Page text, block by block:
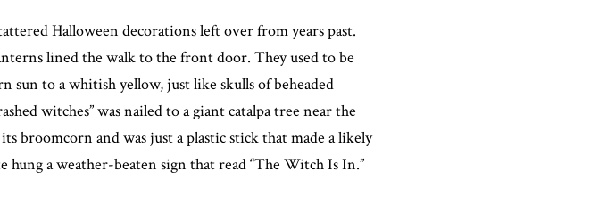
Halloween decorations left over from years past.
lined the walk to the front door. They used to be
sun to a whitish yellow, just like skulls of beheaded
witches” was nailed to a giant catalpa tree near the
broomcorn and was just a plastic stick that made a likely
hung a weather-beaten sign that read “The Witch Is In.”